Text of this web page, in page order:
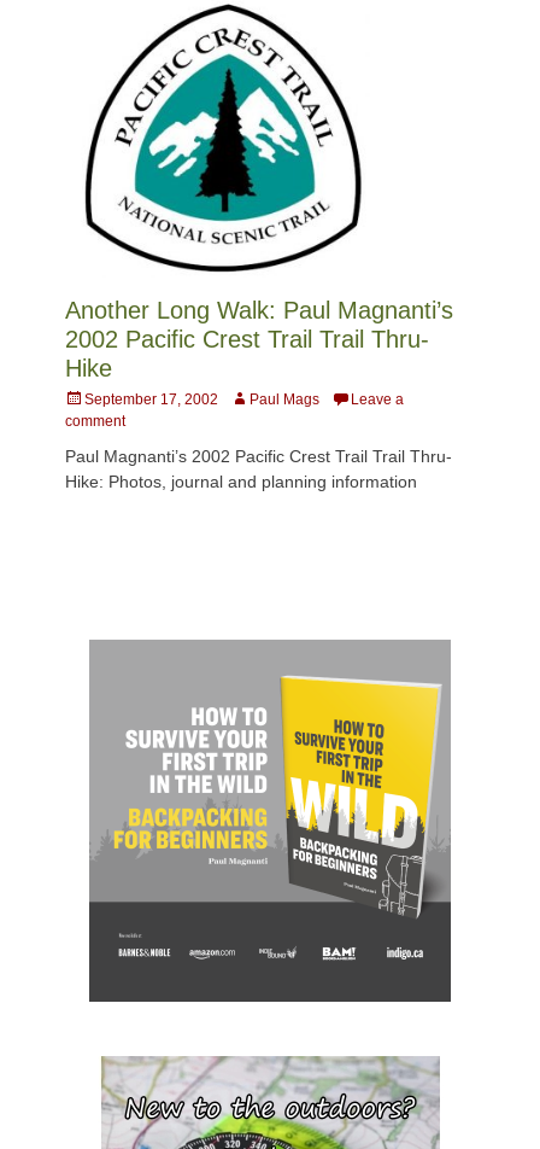
Another Long Walk: Paul Magnanti’s
2002 Pacific Crest Trail Trail Thru-
Hike
Posted
on
September 17, 2002 AuthorPaul Mags
Leave a
comment
Paul Magnanti’s 2002 Pacific Crest Trail Trail Thru-
Hike: Photos, journal and planning information